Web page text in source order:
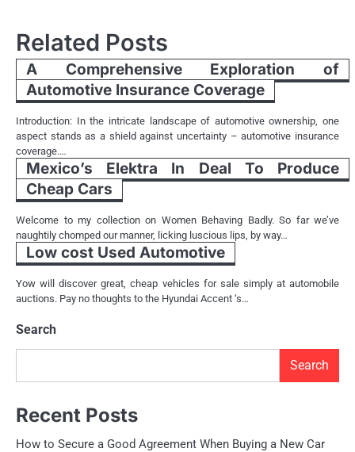
Related Posts
A Comprehensive Exploration of
Automotive Insurance Coverage
Introduction: In the intricate landscape of automotive ownership, one
aspect stands as a shield against uncertainty – automotive insurance
coverage.…
Mexico’s Elektra In Deal To Produce
Cheap Cars
Welcome to my collection on Women Behaving Badly. So far we’ve
naughtily chomped our manner, licking luscious lips, by way…
Low cost Used Automotive
Yow will discover great, cheap vehicles for sale simply at automobile
auctions. Pay no thoughts to the Hyundai Accent ‘s…
Search
Search
Recent Posts
How to Secure a Good Agreement When Buying a New Car